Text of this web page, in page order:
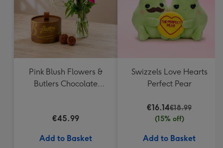
Pink Blush Flowers &
Butlers Chocolate
€45.99
Add to Basket
Swizzels Love Hearts
Perfect Pear
€16.14€18.99
(15% off)
Add to Basket